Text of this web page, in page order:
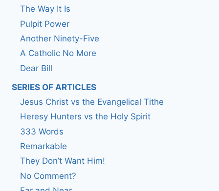
The Way It Is
Pulpit Power
Another Ninety-Five
A Catholic No More
Dear Bill
SERIES OF ARTICLES
Jesus Christ vs the Evangelical Tithe
Heresy Hunters vs the Holy Spirit
333 Words
Remarkable
They Don’t Want Him!
No Comment?